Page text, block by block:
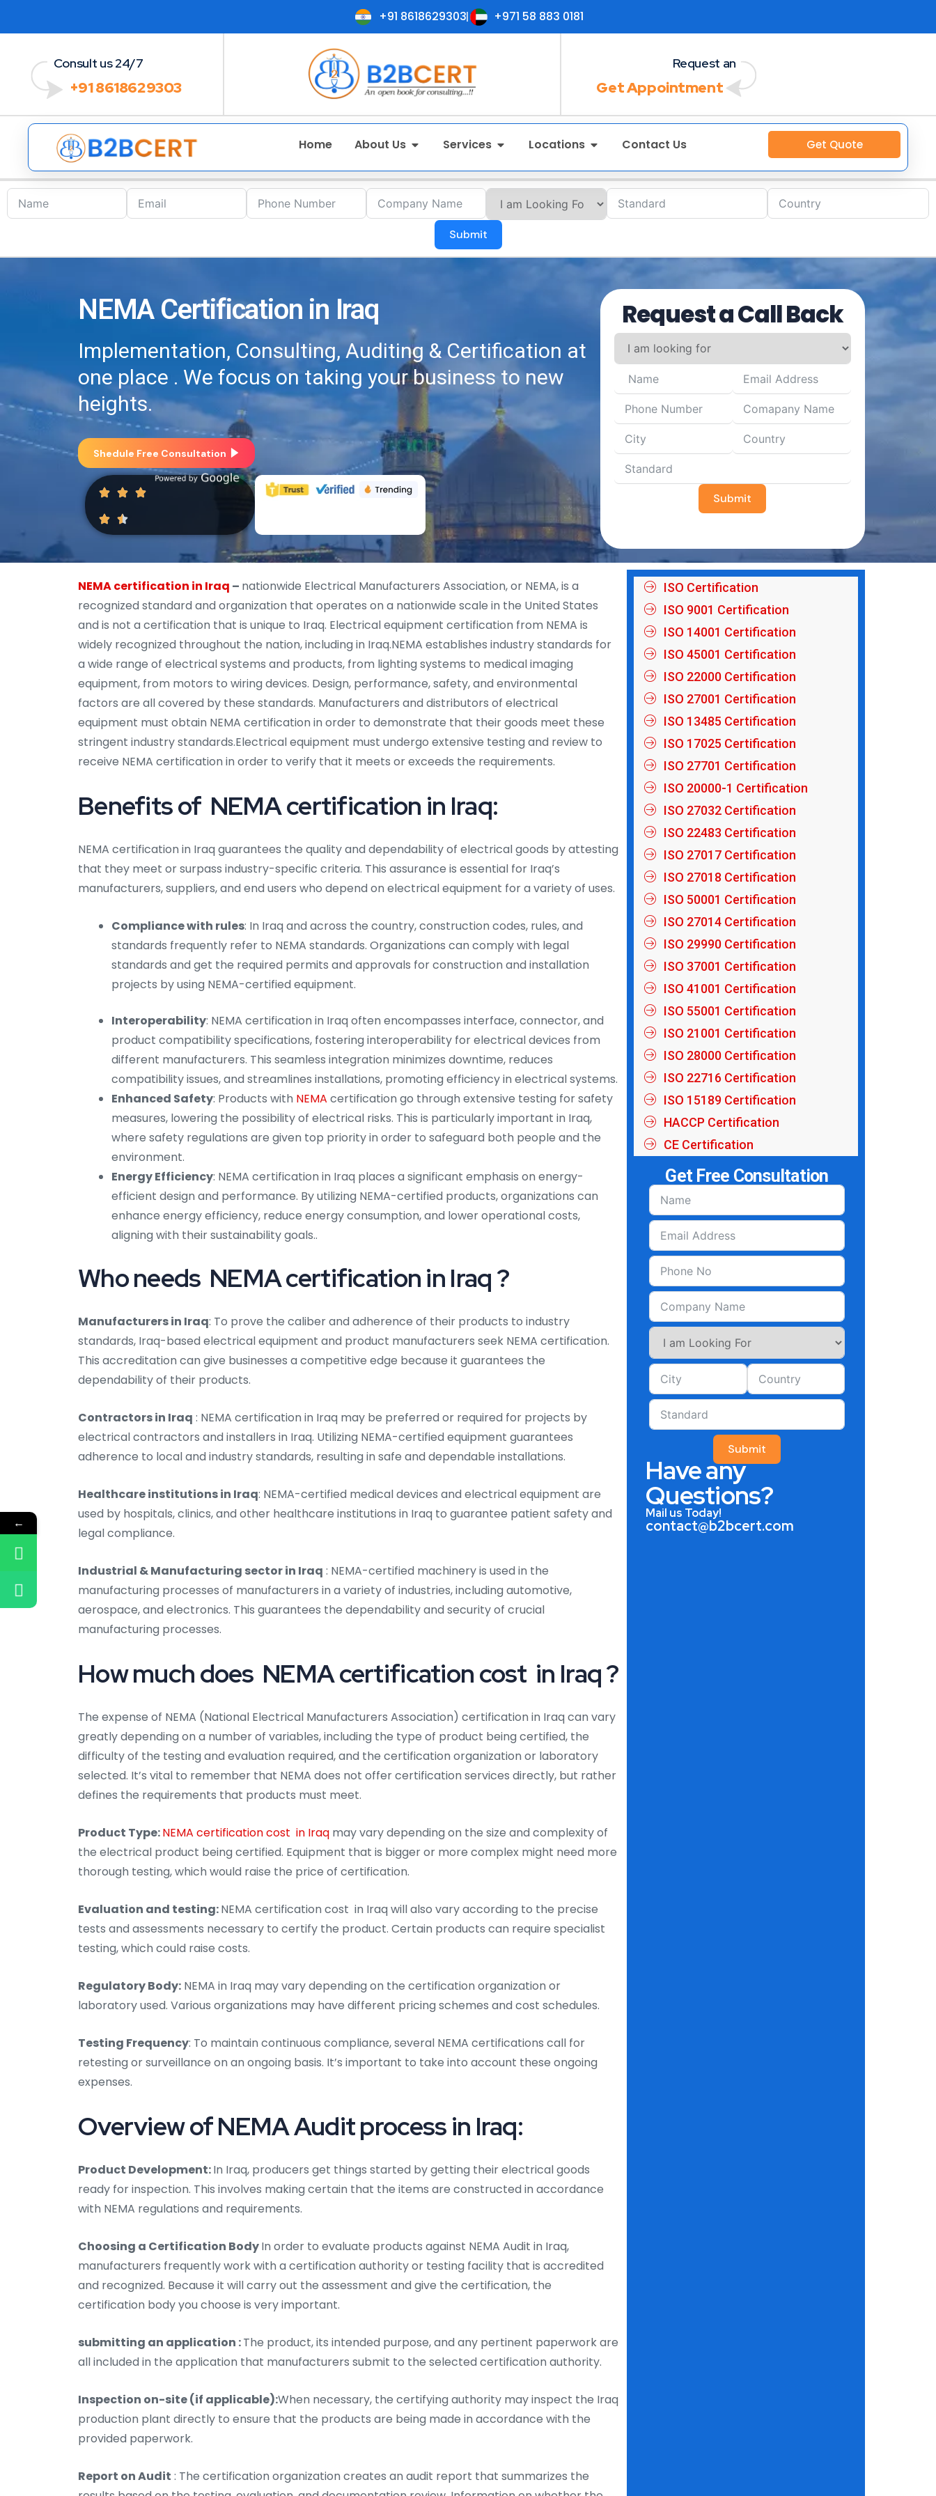
+91 8618629303 +971 58 883 0181
Consult us 24/7
+91 8618629303
Request an
Get Appointment
Home About Us Services Locations Contact Us Get Quote
Submit
NEMA Certification in Iraq
Implementation, Consulting, Auditing & Certification at
one place . We focus on taking your business to new
heights.
Shedule Free Consultation
Request a Call Back
Submit
NEMA certification in Iraq – nationwide Electrical Manufacturers Association, or NEMA, is a
recognized standard and organization that operates on a nationwide scale in the United States
and is not a certification that is unique to Iraq. Electrical equipment certification from NEMA is
widely recognized throughout the nation, including in Iraq.NEMA establishes industry standards for
a wide range of electrical systems and products, from lighting systems to medical imaging
equipment, from motors to wiring devices. Design, performance, safety, and environmental
factors are all covered by these standards. Manufacturers and distributors of electrical
equipment must obtain NEMA certification in order to demonstrate that their goods meet these
stringent industry standards.Electrical equipment must undergo extensive testing and review to
receive NEMA certification in order to verify that it meets or exceeds the requirements.
Benefits of NEMA certification in Iraq:
NEMA certification in Iraq guarantees the quality and dependability of electrical goods by attesting
that they meet or surpass industry-specific criteria. This assurance is essential for Iraq’s
manufacturers, suppliers, and end users who depend on electrical equipment for a variety of uses.
Compliance with rules: In Iraq and across the country, construction codes, rules, and
standards frequently refer to NEMA standards. Organizations can comply with legal
standards and get the required permits and approvals for construction and installation
projects by using NEMA-certified equipment.
Interoperability: NEMA certification in Iraq often encompasses interface, connector, and
product compatibility specifications, fostering interoperability for electrical devices from
different manufacturers. This seamless integration minimizes downtime, reduces
compatibility issues, and streamlines installations, promoting efficiency in electrical systems.
Enhanced Safety: Products with NEMA certification go through extensive testing for safety
measures, lowering the possibility of electrical risks. This is particularly important in Iraq,
where safety regulations are given top priority in order to safeguard both people and the
environment.
Energy Efficiency: NEMA certification in Iraq places a significant emphasis on energy-
efficient design and performance. By utilizing NEMA-certified products, organizations can
enhance energy efficiency, reduce energy consumption, and lower operational costs,
aligning with their sustainability goals..
Who needs NEMA certification in Iraq ?
Manufacturers in Iraq: To prove the caliber and adherence of their products to industry
standards, Iraq-based electrical equipment and product manufacturers seek NEMA certification.
This accreditation can give businesses a competitive edge because it guarantees the
dependability of their products.
Contractors in Iraq : NEMA certification in Iraq may be preferred or required for projects by
electrical contractors and installers in Iraq. Utilizing NEMA-certified equipment guarantees
adherence to local and industry standards, resulting in safe and dependable installations.
Healthcare institutions in Iraq: NEMA-certified medical devices and electrical equipment are
used by hospitals, clinics, and other healthcare institutions in Iraq to guarantee patient safety and
legal compliance.
Industrial & Manufacturing sector in Iraq : NEMA-certified machinery is used in the
manufacturing processes of manufacturers in a variety of industries, including automotive,
aerospace, and electronics. This guarantees the dependability and security of crucial
manufacturing processes.
How much does NEMA certification cost in Iraq ?
The expense of NEMA (National Electrical Manufacturers Association) certification in Iraq can vary
greatly depending on a number of variables, including the type of product being certified, the
difficulty of the testing and evaluation required, and the certification organization or laboratory
selected. It’s vital to remember that NEMA does not offer certification services directly, but rather
defines the requirements that products must meet.
Product Type:NEMA certification cost in Iraq may vary depending on the size and complexity of
the electrical product being certified. Equipment that is bigger or more complex might need more
thorough testing, which would raise the price of certification.
Evaluation and testing:NEMA certification cost in Iraq will also vary according to the precise
tests and assessments necessary to certify the product. Certain products can require specialist
testing, which could raise costs.
Regulatory Body: NEMA in Iraq may vary depending on the certification organization or
laboratory used. Various organizations may have different pricing schemes and cost schedules.
Testing Frequency: To maintain continuous compliance, several NEMA certifications call for
retesting or surveillance on an ongoing basis. It’s important to take into account these ongoing
expenses.
Overview of NEMA Audit process in Iraq:
Product Development:In Iraq, producers get things started by getting their electrical goods
ready for inspection. This involves making certain that the items are constructed in accordance
with NEMA regulations and requirements.
Choosing a Certification BodyIn order to evaluate products against NEMA Audit in Iraq,
manufacturers frequently work with a certification authority or testing facility that is accredited
and recognized. Because it will carry out the assessment and give the certification, the
certification body you choose is very important.
submitting an application :The product, its intended purpose, and any pertinent paperwork are
all included in the application that manufacturers submit to the selected certification authority.
Inspection on-site (if applicable):When necessary, the certifying authority may inspect the Iraq
production plant directly to ensure that the products are being made in accordance with the
provided paperwork.
Report on Audit : The certification organization creates an audit report that summarizes the
ISO Certification
ISO 9001 Certification
ISO 14001 Certification
ISO 45001 Certification
ISO 22000 Certification
ISO 27001 Certification
ISO 13485 Certification
ISO 17025 Certification
ISO 27701 Certification
ISO 20000-1 Certification
ISO 27032 Certification
ISO 22483 Certification
ISO 27017 Certification
ISO 27018 Certification
ISO 50001 Certification
ISO 27014 Certification
ISO 29990 Certification
ISO 37001 Certification
ISO 41001 Certification
ISO 55001 Certification
ISO 21001 Certification
ISO 28000 Certification
ISO 22716 Certification
ISO 15189 Certification
HACCP Certification
CE Certification
Get Free Consultation
Submit
Have any
Questions?
Mail us Today!
contact@b2bcert.com
←